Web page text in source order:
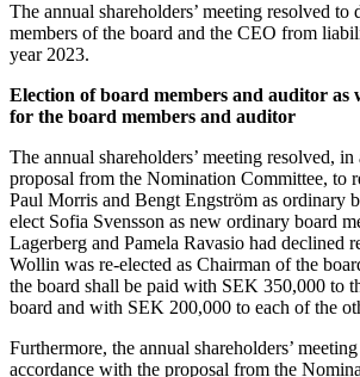
The annual shareholders’ meeting resolved to
members of the board and the CEO from
year 2023.
Election of board members and auditor as
for the board members and auditor
The annual shareholders’ meeting resolved,
proposal from the Nomination Committee, to
Paul Morris and Bengt Engström as ordinary
elect Sofia Svensson as new ordinary board
Lagerberg and Pamela Ravasio had declined
Wollin was re-elected as Chairman of the
the board shall be paid with SEK 350,000 to
board and with SEK 200,000 to each of the
Furthermore, the annual shareholders’
accordance with the proposal from the